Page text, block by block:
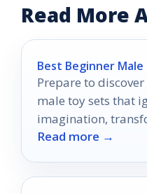
Read More
Best Beginner Male
Prepare to
male toy sets that
imagination,
experiences into
Read more →